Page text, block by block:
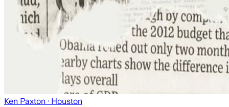
Ken Paxton · Houston